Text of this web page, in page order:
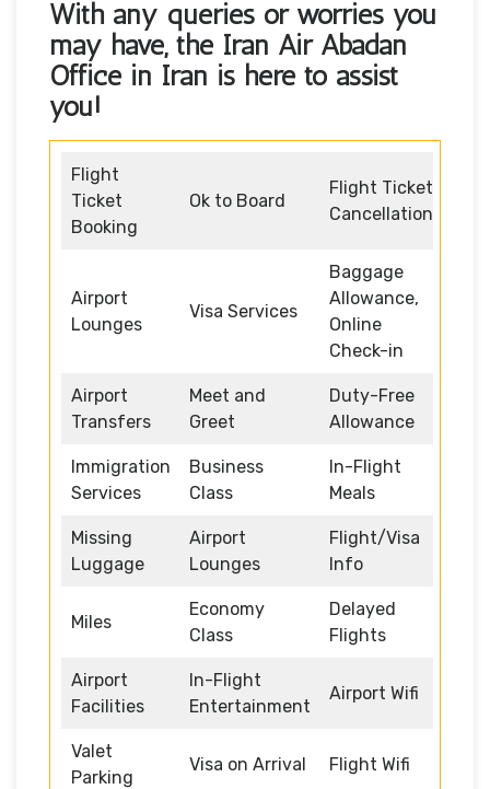
With any queries or worries you
may have, the Iran Air Abadan
Office in Iran is here to assist
you!
Flight
Ticket
Booking
Ok to Board
Flight Ticket
Cancellation
Airport
Lounges
Visa Services
Baggage
Allowance,
Online
Check-in
Airport
Transfers
Meet and
Greet
Duty-Free
Allowance
Immigration
Services
Business
Class
In-Flight
Meals
Missing
Luggage
Airport
Lounges
Flight/Visa
Info
Miles
Economy
Class
Delayed
Flights
Airport
Facilities
In-Flight
Entertainment
Airport Wifi
Valet
Parking
Visa on Arrival Flight Wifi